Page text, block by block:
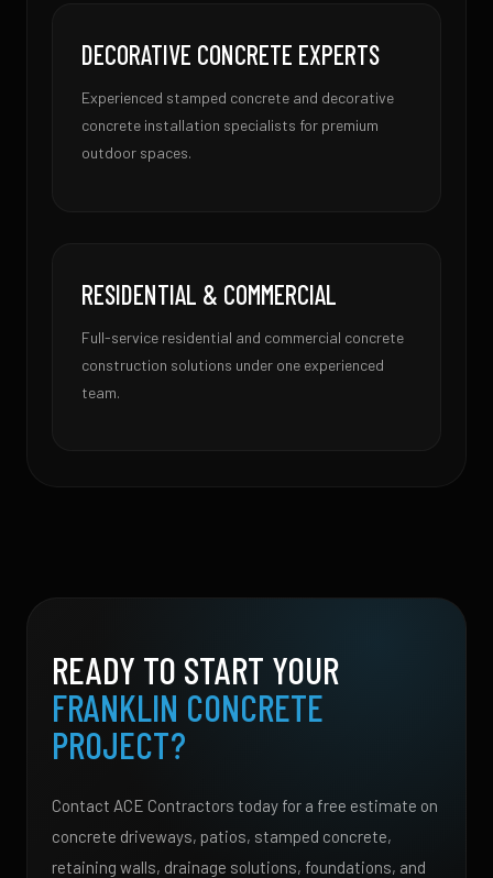
DECORATIVE CONCRETE EXPERTS
Experienced stamped concrete and decorative
concrete installation specialists for premium
outdoor spaces.
RESIDENTIAL & COMMERCIAL
Full-service residential and commercial concrete
construction solutions under one experienced
team.
READY TO START YOUR
FRANKLIN CONCRETE
PROJECT?
Contact ACE Contractors today for a free estimate on
concrete driveways, patios, stamped concrete,
retaining walls, drainage solutions, foundations, and